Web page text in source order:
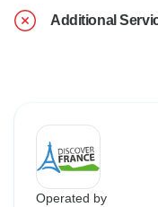
Additional
Operated by